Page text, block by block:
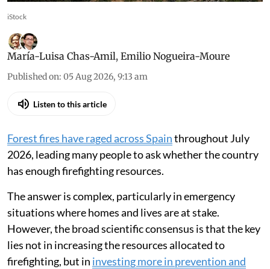
iStock
María-Luisa Chas-Amil, Emilio Nogueira-Moure
Published on: 05 Aug 2026, 9:13 am
Listen to this article
Forest fires have raged across Spainthroughout July
2026, leading many people to ask whether the country
has enough firefighting resources.
The answer is complex, particularly in emergency
situations where homes and lives are at stake.
However, the broad scientific consensus is that the key
lies not in increasing the resources allocated to
firefighting, but in investing more in prevention and